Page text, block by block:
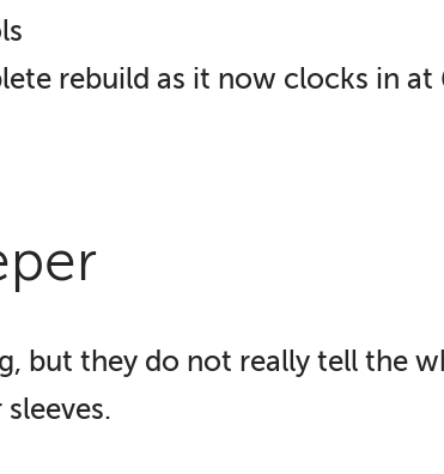
rebuild as it now clocks in
but they do not really tell the